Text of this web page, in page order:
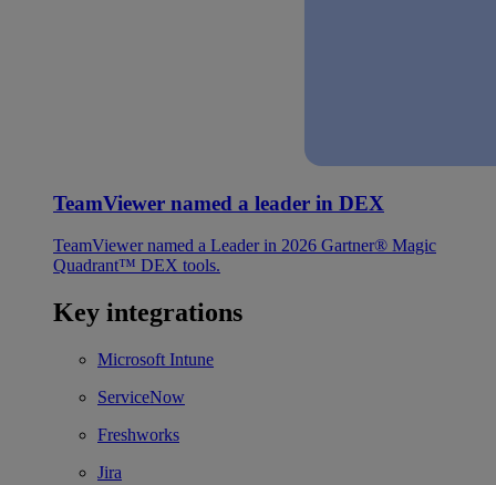
TeamViewer named a leader in DEX
TeamViewer named a Leader in 2026 Gartner® Magic
Quadrant™ DEX tools.
Key integrations
Microsoft Intune
ServiceNow
Freshworks
Jira